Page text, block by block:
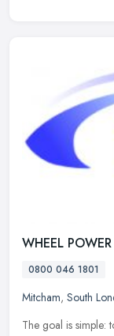
WHEEL
0800 046 1801
Mitcham, South
The goal is simple: